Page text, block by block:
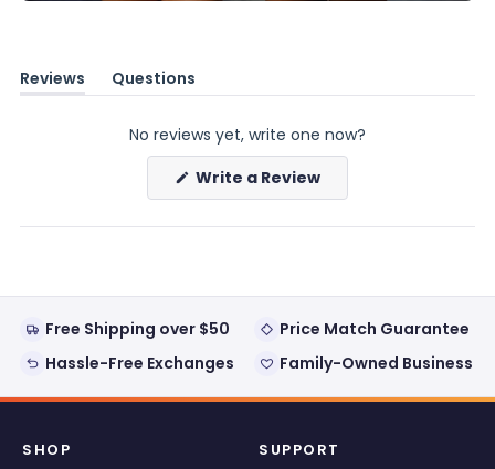
Reviews
(tab
Questions
(tab
No reviews yet, write one now?
Write a Review(Opens
a
new
Free Shipping over $50
Price Match Guarantee
Hassle-Free Exchanges
Family-Owned Business
SHOP SUPPORT